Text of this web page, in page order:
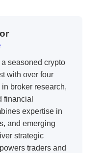
seasoned crypto
with over four
broker research,
financial
expertise in
and emerging
strategic
traders and